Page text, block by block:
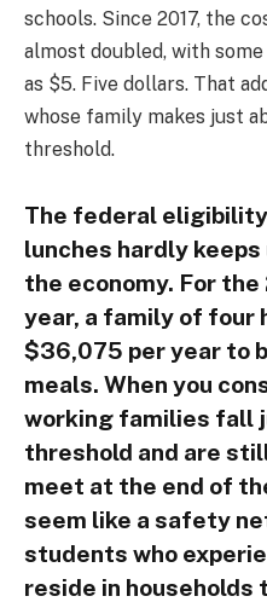
schools. Since 2017, the
almost doubled, with
as $5. Five dollars. That
whose family makes just
threshold.
The federal
lunches hardly
the economy. For
year, a family of four
$36,075 per year to
meals. When you
working families fall
threshold and are
meet at the end of
seem like a safety
students who
reside in